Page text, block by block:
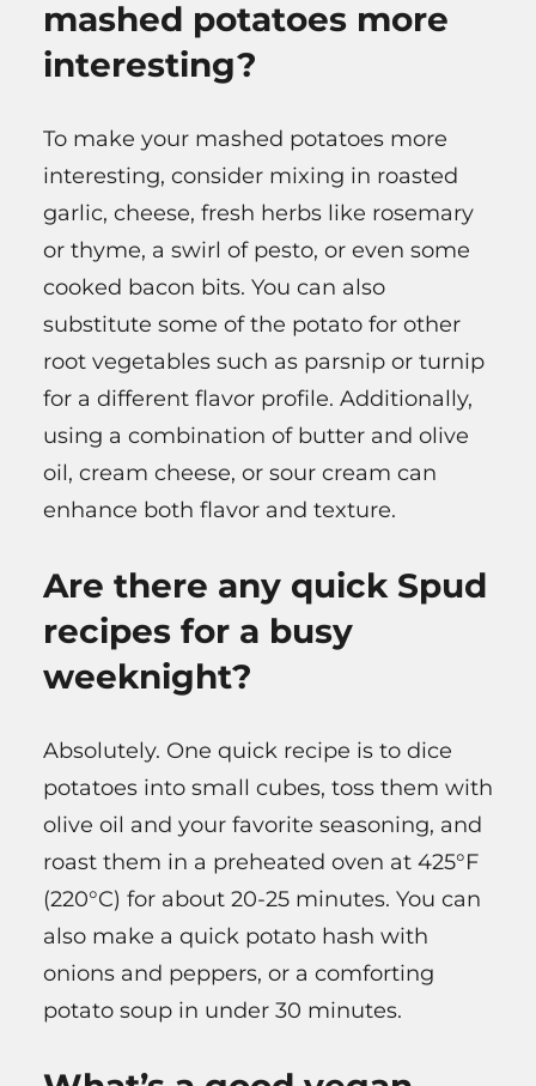
mashed potatoes more
interesting?
To make your mashed potatoes more
interesting, consider mixing in roasted
garlic, cheese, fresh herbs like rosemary
or thyme, a swirl of pesto, or even some
cooked bacon bits. You can also
substitute some of the potato for other
root vegetables such as parsnip or turnip
for a different flavor profile. Additionally,
using a combination of butter and olive
oil, cream cheese, or sour cream can
enhance both flavor and texture.
Are there any quick Spud
recipes for a busy
weeknight?
Absolutely. One quick recipe is to dice
potatoes into small cubes, toss them with
olive oil and your favorite seasoning, and
roast them in a preheated oven at 425°F
(220°C) for about 20-25 minutes. You can
also make a quick potato hash with
onions and peppers, or a comforting
potato soup in under 30 minutes.